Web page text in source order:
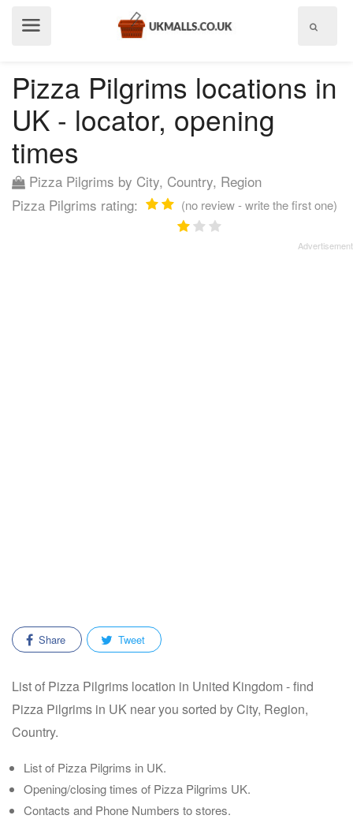
Pizza Pilgrims locations in
UK - locator, opening
times
Pizza Pilgrims by City, Country, Region
Pizza Pilgrims rating:
(no review - write the first one)
Share Tweet
List of Pizza Pilgrims location in United Kingdom - find
Pizza Pilgrims in UK near you sorted by City, Region,
Country.
List of Pizza Pilgrims in UK.
Opening/closing times of Pizza Pilgrims UK.
Contacts and Phone Numbers to stores.